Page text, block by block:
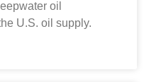
oil
U.S. oil supply.